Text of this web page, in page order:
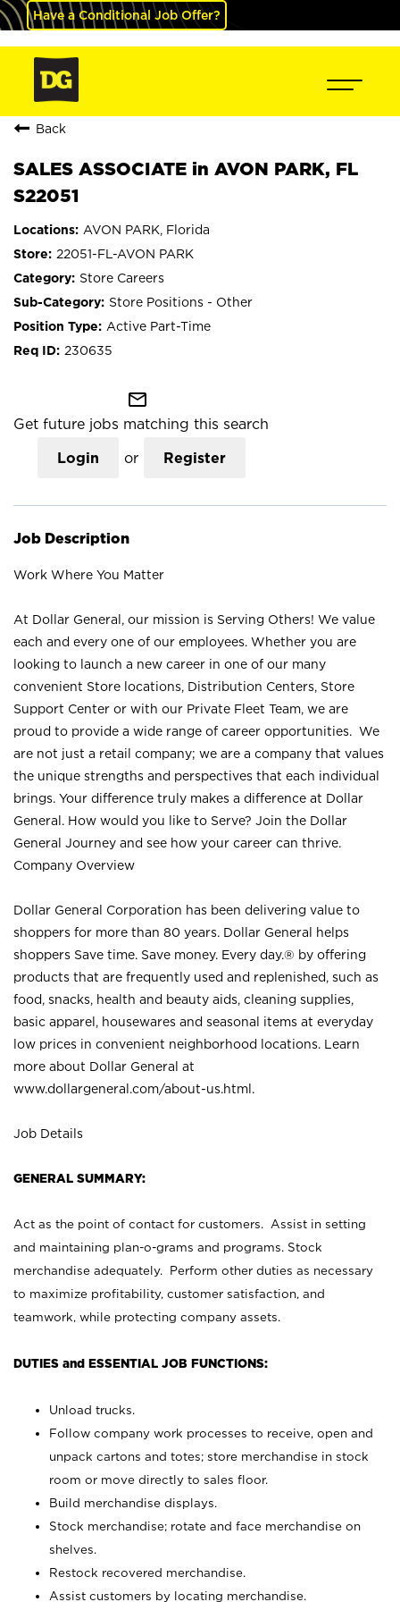
Have a Conditional Job Offer?
Back
SALES ASSOCIATE in AVON PARK, FL
S22051
AVON PARK, Florida
22051-FL-AVON PARK
Store Careers
Store Positions - Other
Active Part-Time
230635
mail_outline
Get future jobs matching this search
Login or Register
Job Description
Work Where You Matter
At Dollar General, our mission is Serving Others! We value
each and every one of our employees. Whether you are
looking to launch a new career in one of our many
convenient Store locations, Distribution Centers, Store
Support Center or with our Private Fleet Team, we are
proud to provide a wide range of career opportunities. We
are not just a retail company; we are a company that values
the unique strengths and perspectives that each individual
brings. Your difference truly makes a difference at Dollar
General. How would you like to Serve? Join the Dollar
General Journey and see how your career can thrive.
Company Overview
Dollar General Corporation has been delivering value to
shoppers for more than 80 years. Dollar General helps
shoppers Save time. Save money. Every day.® by offering
products that are frequently used and replenished, such as
food, snacks, health and beauty aids, cleaning supplies,
basic apparel, housewares and seasonal items at everyday
low prices in convenient neighborhood locations. Learn
more about Dollar General at
www.dollargeneral.com/about-us.html .
Job Details
GENERAL SUMMARY:
Act as the point of contact for customers. Assist in setting
and maintaining plan-o-grams and programs. Stock
merchandise adequately. Perform other duties as necessary
to maximize profitability, customer satisfaction, and
teamwork, while protecting company assets.
DUTIES and ESSENTIAL JOB FUNCTIONS:
Unload trucks.
Follow company work processes to receive, open and
unpack cartons and totes; store merchandise in stock
room or move directly to sales floor.
Build merchandise displays.
Stock merchandise; rotate and face merchandise on
shelves.
Restock recovered merchandise.
Assist customers by locating merchandise.